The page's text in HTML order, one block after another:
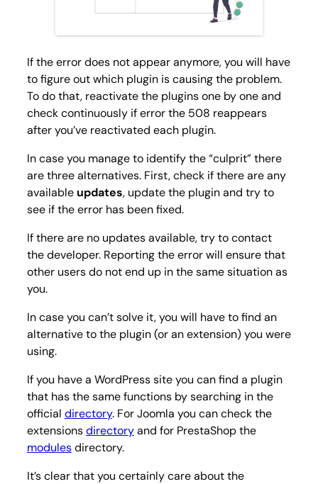
If the error does not appear anymore, you will have
to figure out which plugin is causing the problem.
To do that, reactivate the plugins one by one and
check continuously if error the 508 reappears
after you’ve reactivated each plugin.
In case you manage to identify the “culprit” there
are three alternatives. First, check if there are any
available updates, update the plugin and try to
see if the error has been fixed.
If there are no updates available, try to contact
the developer. Reporting the error will ensure that
other users do not end up in the same situation as
you.
In case you can’t solve it, you will have to find an
alternative to the plugin (or an extension) you were
using.
If you have a WordPress site you can find a plugin
that has the same functions by searching in the
official directory. For Joomla you can check the
extensionsdirectoryand for PrestaShop the
modulesdirectory.
It’s clear that you certainly care about the